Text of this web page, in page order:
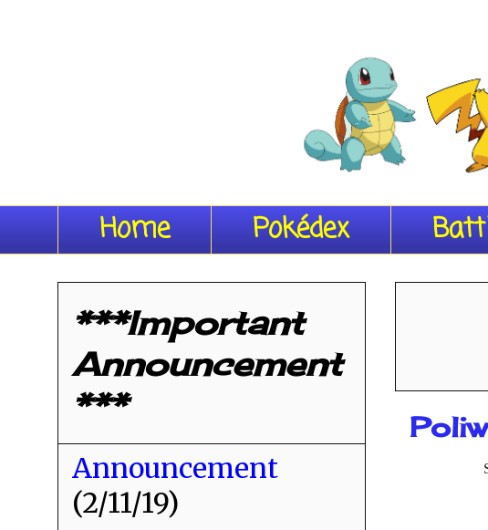
Home Pokédex
***Important
Announcement
***
Announcement
(2/11/19)